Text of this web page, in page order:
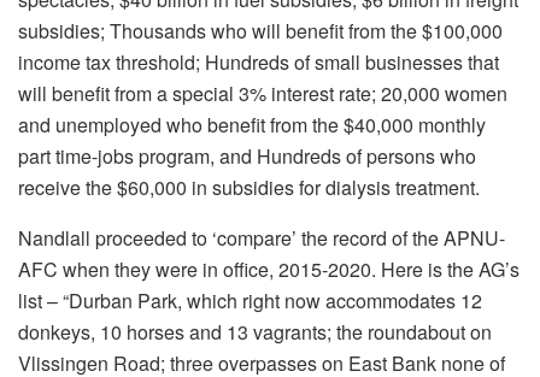
subsidies; Thousands who will benefit from the $100,000
income tax threshold; Hundreds of small businesses that
will benefit from a special 3% interest rate; 20,000 women
and unemployed who benefit from the $40,000 monthly
part time-jobs program, and Hundreds of persons who
receive the $60,000 in subsidies for dialysis treatment.
Nandlall proceeded to ‘compare’ the record of the APNU-
AFC when they were in office, 2015-2020. Here is the AG’s
list – “Durban Park, which right now accommodates 12
donkeys, 10 horses and 13 vagrants; the roundabout on
Vlissingen Road; three overpasses on East Bank none of